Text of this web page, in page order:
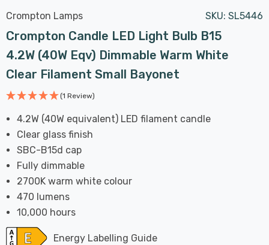
Crompton Lamps SKU: SL5446
Crompton Candle LED Light Bulb B15
4.2W (40W Eqv) Dimmable Warm White
Clear Filament Small Bayonet
(1 Review)
4.2W (40W equivalent) LED filament candle
Clear glass finish
SBC-B15d cap
Fully dimmable
2700K warm white colour
470 lumens
10,000 hours
Energy Labelling Guide